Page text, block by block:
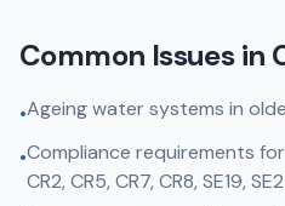
Common Issues in
•Ageing water systems in
•Compliance requirements
CR2, CR5, CR7, CR8, SE19,